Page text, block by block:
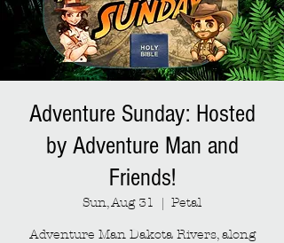
Adventure Sunday: Hosted
by Adventure Man and
Friends!
Sun, Aug 31
  |
Petal
Adventure Man Dakota Rivers, along